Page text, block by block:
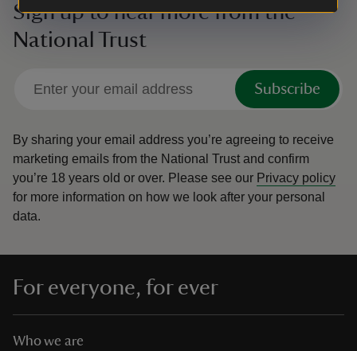
Sign up to hear more from the
National Trust
Subscribe
By sharing your email address you’re agreeing to receive
marketing emails from the National Trust and confirm
you’re 18 years old or over. Please see our Privacy policy
for more information on how we look after your personal
data.
For everyone, for ever
Who we are